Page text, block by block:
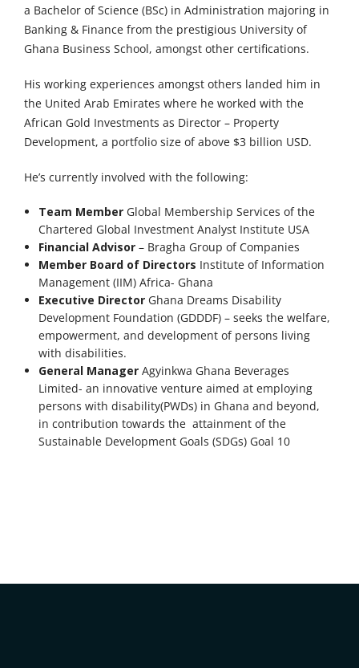
a Bachelor of Science (BSc) in Administration majoring in
Banking & Finance from the prestigious University of
Ghana Business School, amongst other certifications.
His working experiences amongst others landed him in
the United Arab Emirates where he worked with the
African Gold Investments as Director – Property
Development, a portfolio size of above $3 billion USD.
He’s currently involved with the following:
Team Member Global Membership Services of the
Chartered Global Investment Analyst Institute USA
Financial Advisor – Bragha Group of Companies
Member Board of Directors Institute of Information
Management (IIM) Africa- Ghana
Executive Director Ghana Dreams Disability
Development Foundation (GDDDF) – seeks the welfare,
empowerment, and development of persons living
with disabilities.
General Manager Agyinkwa Ghana Beverages
Limited- an innovative venture aimed at employing
persons with disability(PWDs) in Ghana and beyond,
in contribution towards the attainment of the
Sustainable Development Goals (SDGs) Goal 10